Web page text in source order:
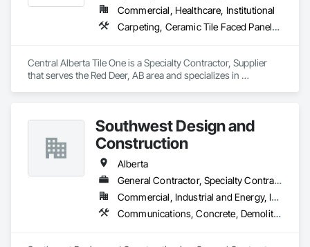
Commercial, Healthcare, Institutional
Carpeting, Ceramic Tile Faced Panels, Flooring, Glass Mosaic Tiling, Masonry Flooring, Porcelain Enameled Faced Panels, Resilient Flooring, Specialty Flooring, Tile
Central Alberta Tile One is a Specialty Contractor, Supplier
that serves the Red Deer, AB area and specializes in
Southwest Design and
Construction
Alberta
General Contractor, Specialty Contractor
Commercial, Industrial and Energy, Institutional
Communications, Concrete, Demolition, Design and Engineering, Earthwork, Electrical, Electronic Security, Fire Suppression, Heating Ventilating and Air Conditioning HVAC, Landscaping, Project Management and Coordination, Roofing, Rough Carpentry, Structural Steel